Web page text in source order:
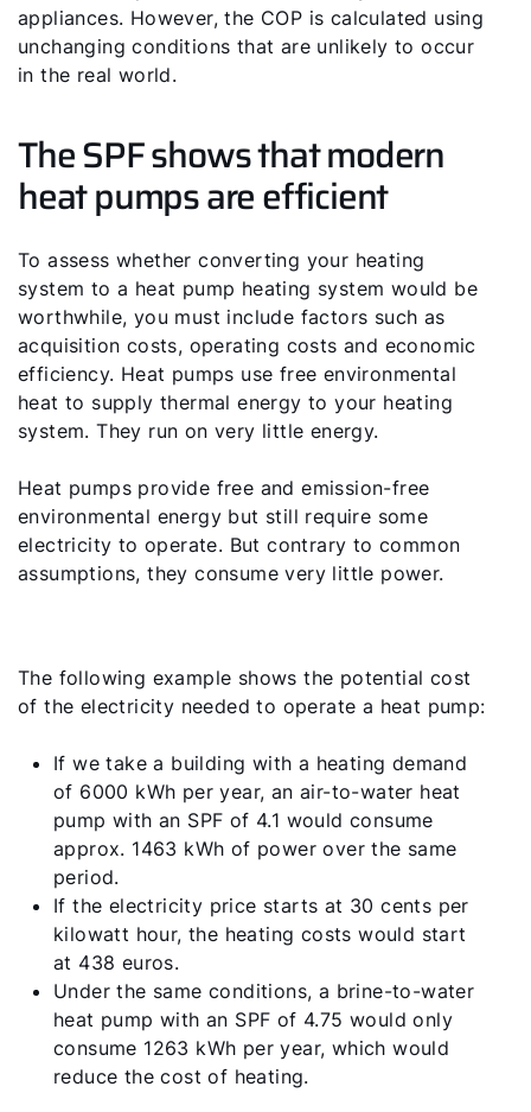
appliances. However, the COP is calculated using
unchanging conditions that are unlikely to occur
in the real world.
The SPF shows that modern
heat pumps are efficient
To assess whether converting your heating
system to a heat pump heating system would be
worthwhile, you must include factors such as
acquisition costs, operating costs and economic
efficiency. Heat pumps use free environmental
heat to supply thermal energy to your heating
system. They run on very little energy.
Heat pumps provide free and emission-free
environmental energy but still require some
electricity to operate. But contrary to common
assumptions, they consume very little power.
The following example shows the potential cost
of the electricity needed to operate a heat pump:
If we take a building with a heating demand
of 6000 kWh per year, an air-to-water heat
pump with an SPF of 4.1 would consume
approx. 1463 kWh of power over the same
period.
If the electricity price starts at 30 cents per
kilowatt hour, the heating costs would start
at 438 euros.
Under the same conditions, a brine-to-water
heat pump with an SPF of 4.75 would only
consume 1263 kWh per year, which would
reduce the cost of heating.